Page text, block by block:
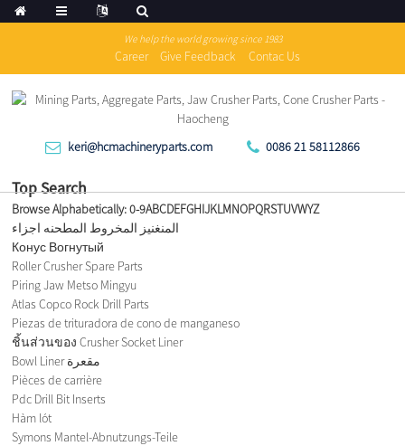
We help the world growing since 1983
Career Give Feedback Contac Us
keri@hcmachineryparts.com 0086 21 58112866
Top Search
Browse Alphabetically:0-9ABCDEFGHIJKLMNOPQRSTUVWYZ
المنغنيز المخروط المطحنه اجزاء
Конус Вогнутый
Roller Crusher Spare Parts
Piring Jaw Metso Mingyu
Atlas Copco Rock Drill Parts
Piezas de trituradora de cono de manganeso
ชิ้นส่วนของ Crusher Socket Liner
Bowl Liner مقعرة
Pièces de carrière
Pdc Drill Bit Inserts
Hàm lót
Symons Mantel-Abnutzungs-Teile